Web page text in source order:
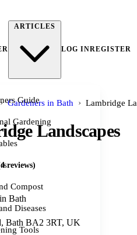
ARTICLES
Guide
Gardening
Compost
Diseases
Tools
LOG INREGISTER
› Gardeners in Bath › Lambridge
Landscapes
reviews)
Bath
Bath BA2 3RT, UK